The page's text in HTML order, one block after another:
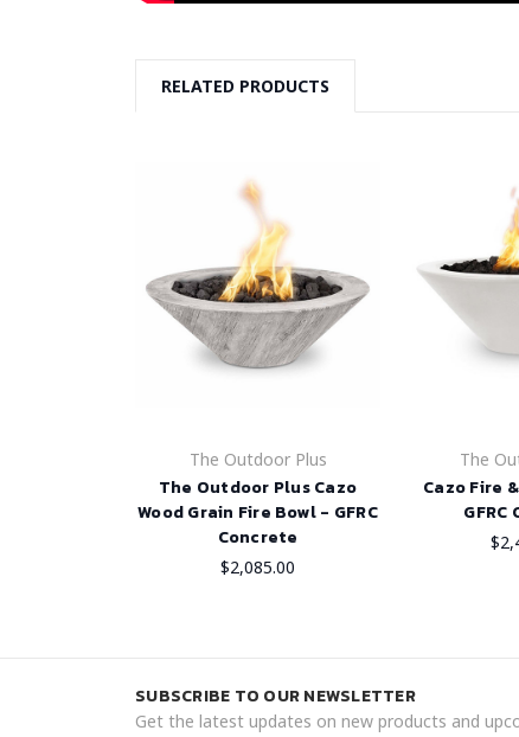
RELATED PRODUCTS
The Outdoor Plus
The Outdoor Plus Cazo
Wood Grain Fire Bowl - GFRC
Concrete
$2,085.00
The
Cazo Fire
SUBSCRIBE TO OUR NEWSLETTER
Get the latest updates on new products and